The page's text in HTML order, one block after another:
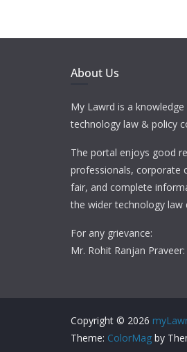
About Us
My Lawrd is a
technology law & policy
The portal enjoys good
professionals, corporate
fair, and complete
the wider technology law
For any grievance:
Mr. Rohit Ranjan
Copyright © 2026
Theme: ColorMag by